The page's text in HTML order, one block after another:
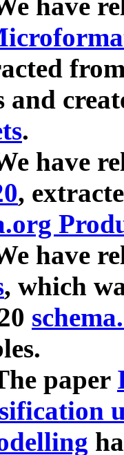
have
and
.
have
,
have
, which
paper